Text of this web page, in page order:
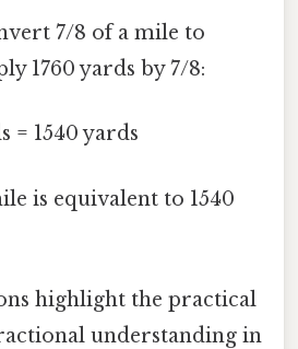
7/8 of a mile to
1760 yards by 7/8:
= 1540 yards
is equivalent to 1540
highlight the practical
understanding in